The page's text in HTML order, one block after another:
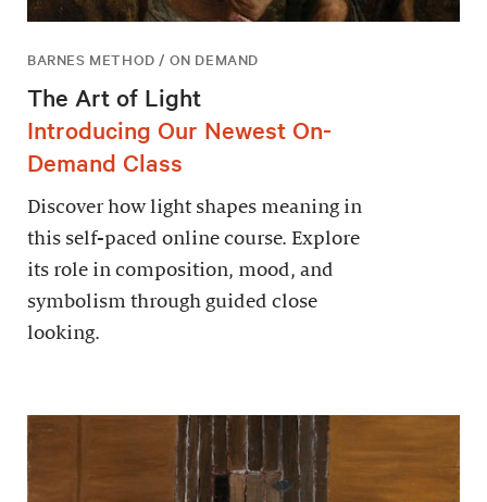
BARNES METHOD / ON DEMAND
The Art of Light
Introducing Our Newest On-
Demand Class
Discover how light shapes meaning in
this self-paced online course. Explore
its role in composition, mood, and
symbolism through guided close
looking.